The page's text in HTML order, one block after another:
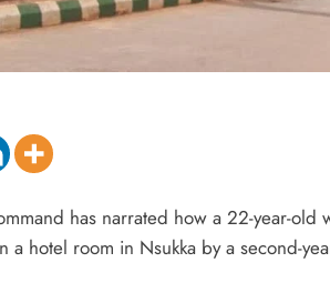
has narrated how a 22-year-old
a hotel room in Nsukka by a second-